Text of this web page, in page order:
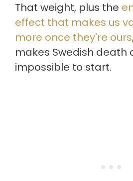
That weight, plus the
effect that makes us
more once they're ours
makes Swedish death
impossible to start.